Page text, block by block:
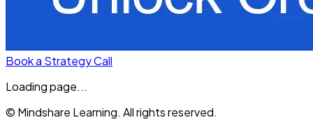
Book a Strategy Call
Loading page...
© Mindshare Learning. All rights reserved.